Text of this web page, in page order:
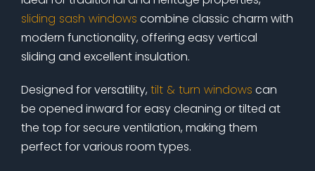
sliding sash windows combine classic charm with
modern functionality, offering easy vertical
sliding and excellent insulation.
Designed for versatility, tilt & turn windows can
be opened inward for easy cleaning or tilted at
the top for secure ventilation, making them
perfect for various room types.